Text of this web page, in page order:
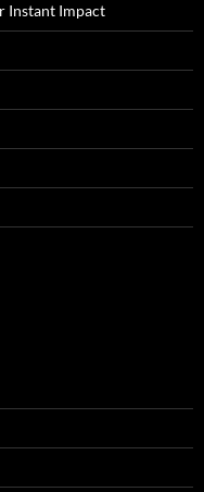
Instant Impact